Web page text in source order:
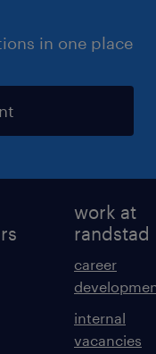
in one place
work at
randstad
career
internal
vacancies